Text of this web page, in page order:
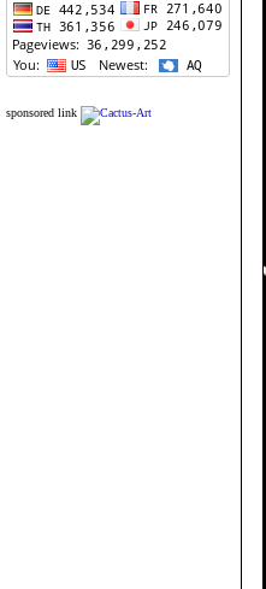
sponsored link